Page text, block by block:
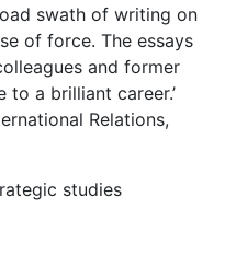
swath of writing on
of force. The essays
and former
a brilliant career.’
Relations,
studies